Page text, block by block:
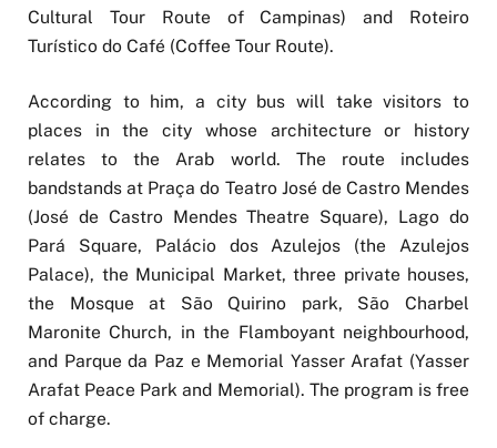
Cultural Tour Route of Campinas) and Roteiro
Turístico do Café (Coffee Tour Route).
According to him, a city bus will take visitors to
places in the city whose architecture or history
relates to the Arab world. The route includes
bandstands at Praça do Teatro José de Castro Mendes
(José de Castro Mendes Theatre Square), Lago do
Pará Square, Palácio dos Azulejos (the Azulejos
Palace), the Municipal Market, three private houses,
the Mosque at São Quirino park, São Charbel
Maronite Church, in the Flamboyant neighbourhood,
and Parque da Paz e Memorial Yasser Arafat (Yasser
Arafat Peace Park and Memorial). The program is free
of charge.